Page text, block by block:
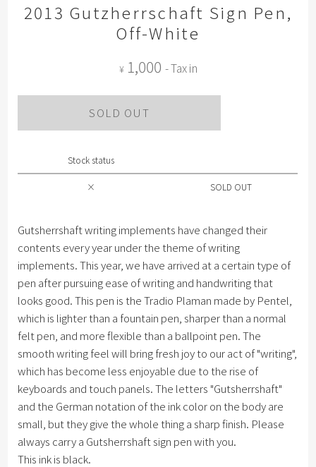
2013 Gutzherrschaft Sign Pen,
Off-White
¥ 1,000 - Tax in
SOLD OUT
Stock status
× SOLD OUT
Gutsherrshaft writing implements have changed their
contents every year under the theme of writing
implements. This year, we have arrived at a certain type of
pen after pursuing ease of writing and handwriting that
looks good. This pen is the Tradio Plaman made by Pentel,
which is lighter than a fountain pen, sharper than a normal
felt pen, and more flexible than a ballpoint pen. The
smooth writing feel will bring fresh joy to our act of "writing",
which has become less enjoyable due to the rise of
keyboards and touch panels. The letters "Gutsherrshaft"
and the German notation of the ink color on the body are
small, but they give the whole thing a sharp finish. Please
always carry a Gutsherrshaft sign pen with you.
This ink is black.